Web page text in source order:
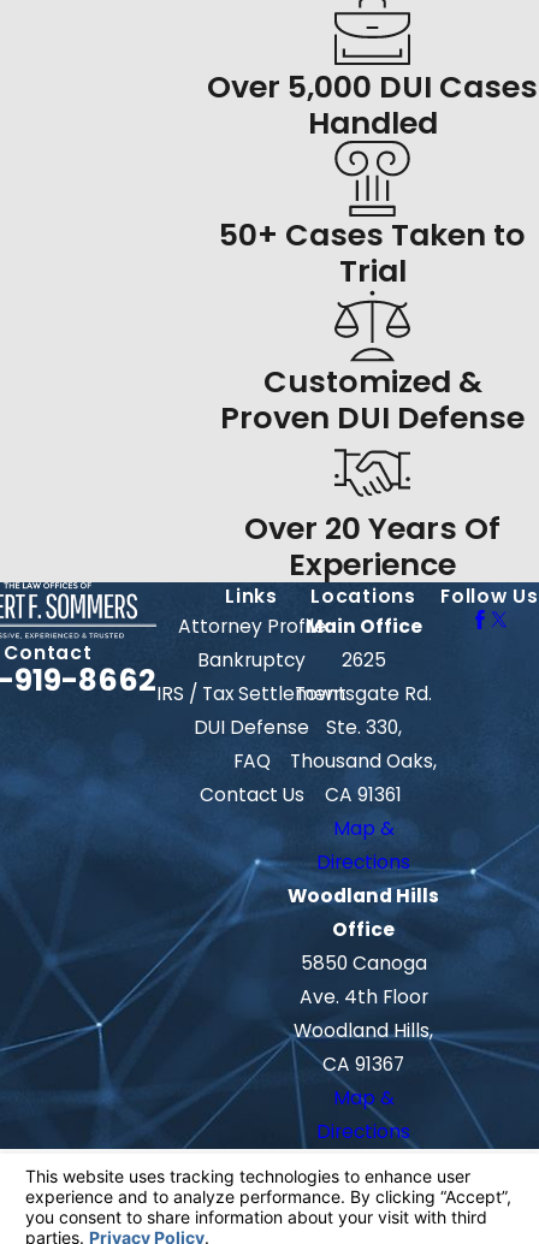
Over 5,000 DUI Cases
Handled
50+ Cases Taken to
Trial
Customized &
Proven DUI Defense
Over 20 Years Of
Experience
Contact
919-8662
Links
Attorney Profile
Bankruptcy
IRS / Tax Settlement
DUI Defense
FAQ
Contact Us
Locations
Main Office
2625
Townsgate Rd.
Ste. 330,
Thousand Oaks,
CA 91361
Map &
Directions
Woodland Hills
Office
5850 Canoga
Ave. 4th Floor
Woodland Hills,
CA 91367
Map &
Directions
Follow Us
general information purposes only. Nothing
on this site should be taken as legal advice
for any individual case or situation.